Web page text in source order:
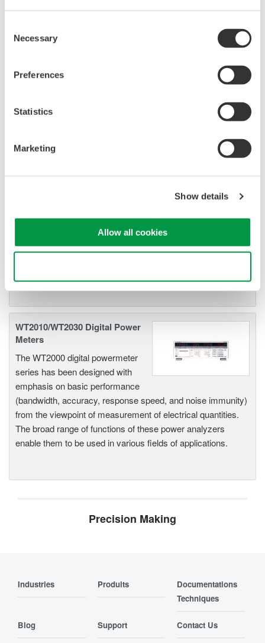
Selection
Necessary
Preferences
Statistics
Marketing
Show details
Allow all cookies
WT1030/WT1030M Digital Power Meter User's Manual
WT2010 Digital Power Meter User's Manual
Pages App2-21 and App2-23
Related Products & Solutions
efficiency, harmonics, and power
compliance and confident design of energy-efficient
WT2010/WT2030 Digital Power
Meters
The WT2000 digital powermeter
series has been designed with
emphasis on basic performance
(bandwidth, accuracy, response speed, and noise immunity)
from the viewpoint of measurement of electrical quantities.
The broad range of functions of these power analyzers
enable them to be used in various fields of applications.
Precision Making
Industries Produits
Documentations
Techniques
Blog Support Contact Us